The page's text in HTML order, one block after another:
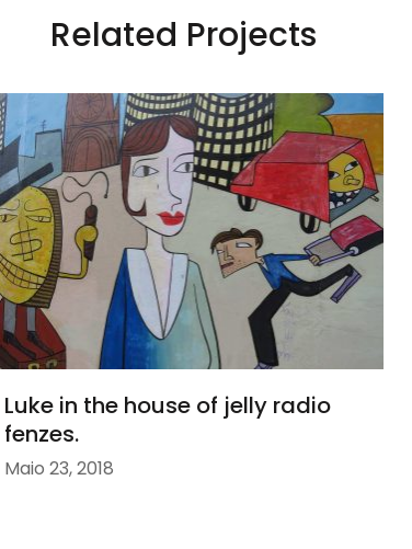
Related Projects
Luke in the house of jelly radio
fenzes.
Maio 23, 2018